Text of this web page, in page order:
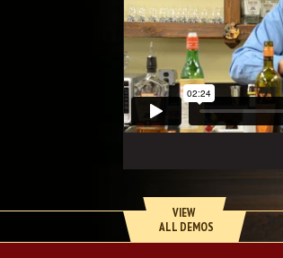
VIEW
ALL DEMOS